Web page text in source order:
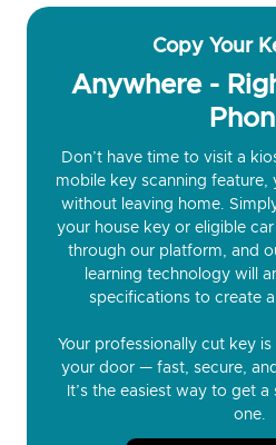
Copy Your
Anywhere -
Don’t have time to visit a
mobile key scanning
without leaving home.
your house key or eligible
through our platform, and
learning technology will
specifications to create
Your professionally cut key
your door — fast, secure,
It’s the easiest way to get
one.